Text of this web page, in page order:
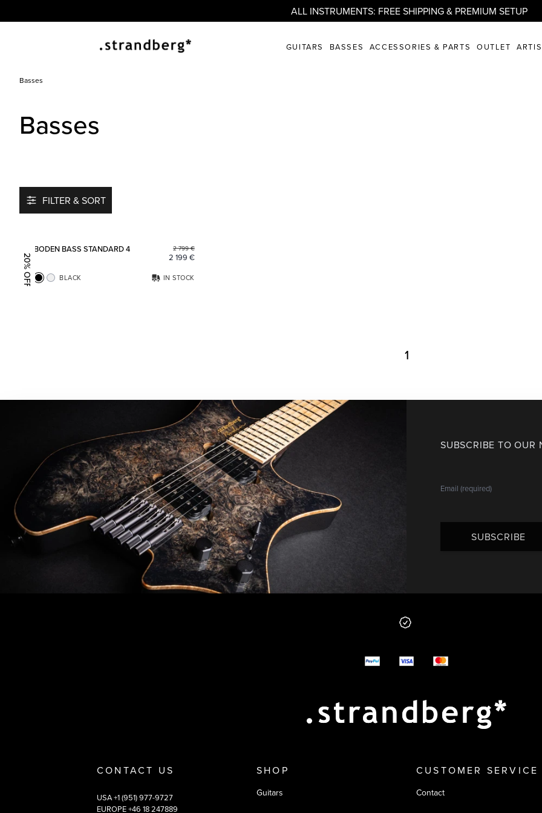
ALL INSTRUMENTS: FREE SHIPPING & PREMIUM SETUP
GUITARS BASSES ACCESSORIES & PARTS OUTLET
Basses
Basses
FILTER & SORT
20% OFF
BODEN BASS STANDARD 4 2 799 €
2 199 €
BLACK IN STOCK
1
SUBSCRIBE TO OUR
SUBSCRIBE
Payment and delivery options
CONTACT US
USA +1 (951) 977-9727
EUROPE +46 18 247889
SHOP
Guitars
CUSTOMER SERVICE
Contact